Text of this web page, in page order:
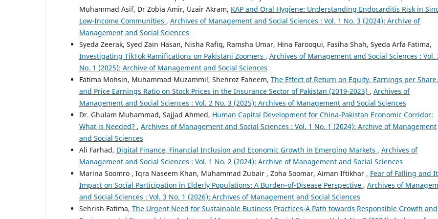
Muhammad Asif, Dr Zobia Amir, Uzair Akram, KAP and Oral Hygiene: Understanding Endocarditis Risk in
Low-Income Communities , Archives of Management and Social Sciences : Vol. 1 No. 3 (2024): Archive of
Management and Social Sciences
Syeda Zeerak, Syed Zain Hasan, Nisha Rafiq, Ramsha Umar, Hina Farooqui, Fasiha Shah, Syeda Arfa Fatima,
Investigating TikTok Ramifications on Pakistani Zoomers , Archives of Management and Social Sciences : Vol.
No. 1 (2025): Archive of Management and Social Sciences
Fatima Mohsin, Muhammad Muzammil, Shehroz Faheem, The Effect of Return on Equity, Earnings per Share,
and Price Earnings Ratio on Stock Prices in the Insurance Sector of Pakistan (2019-2023) , Archives of
Management and Social Sciences : Vol. 2 No. 3 (2025): Archives of Management and Social Sciences
Dr. Ghulam Muhammad, Sajjad Ahmed, Human Capital Development for China-Pakistan Economic Corridor:
What is Needed? , Archives of Management and Social Sciences : Vol. 1 No. 1 (2024): Archive of Management
and Social Sciences
Ali Farhad, Digital Finance, Financial Inclusion and Economic Growth in Emerging Markets , Archives of
Management and Social Sciences : Vol. 1 No. 2 (2024): Archive of Management and Social Sciences
Marina Soomro , Iqra Naseem Khan, Muhammad Zubair , Zoha Soomar, Aiman Iftikhar , Fear of Falling and
Impact on Social Participation in Elderly Populations: A Burden-of-Disease Perspective , Archives of
and Social Sciences : Vol. 3 No. 1 (2026): Archives of Management and Social Sciences
Sehrish Fatima, The Urgent Need for Sustainable Business Practices-A Path towards Responsible Growth and